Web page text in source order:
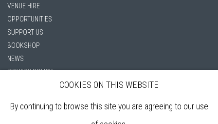
VENUE HIRE
OPPORTUNITIES
SUPPORT US
BOOKSHOP
NEWS
PRIVACY POLICY
COOKIES ON THIS WEBSITE
By continuing to browse this site you are agreeing to our use